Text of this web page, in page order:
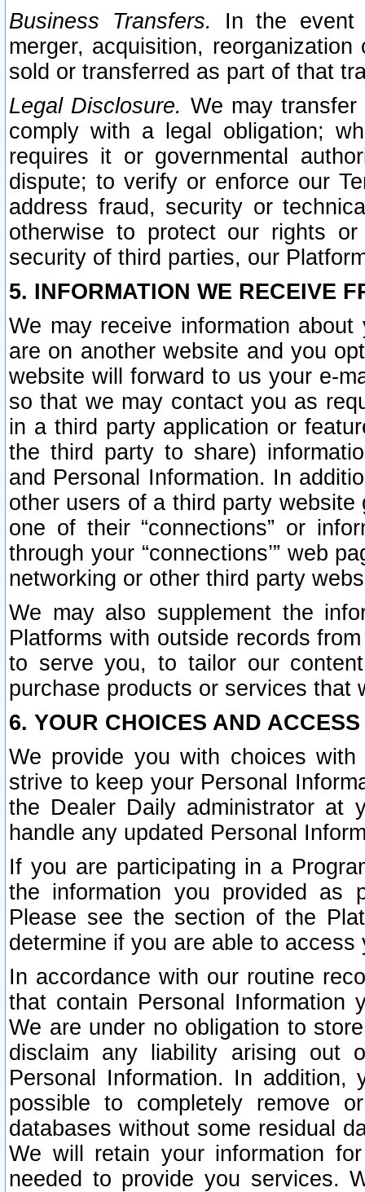
Business Transfers.
In the event
merger, acquisition,
sold or transferred as part of that
Legal Disclosure. We may
comply with a legal obligation;
requires it or governmental
dispute; to verify or enforce our
address fraud, security or
otherwise to protect our rights
security of third parties, our
5. INFORMATION WE RECEIVE
We may receive information
are on another website and you
website will forward to us your e-
so that we may contact you as
in a third party application or
the third party to share)
and Personal Information. In
other users of a third party
one of their “connections” or
through your “connections’” web
networking or other third party
We may also supplement the
Platforms with outside records
to serve you, to tailor our
purchase products or services that
6. YOUR CHOICES AND
We provide you with choices
strive to keep your Personal
the Dealer Daily administrator at
handle any updated Personal
If you are participating in a
the information you provided as
Please see the section of the
determine if you are able to
In accordance with our routine
that contain Personal Information
We are under no obligation to
disclaim any liability arising out
Personal Information. In
possible to completely remove
databases without some residual
We will retain your information
needed to provide you services.